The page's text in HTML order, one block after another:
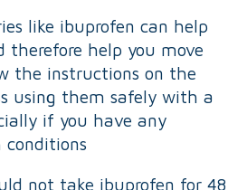
like ibuprofen can help
therefore help you move
the instructions on the
using them safely with a
if you have any
not take ibuprofen for 48